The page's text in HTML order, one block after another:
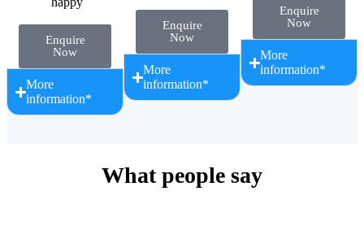
Enquire
Now
More
information*
Enquire
Now
More
information*
Enquire
Now
More
information*
What people say